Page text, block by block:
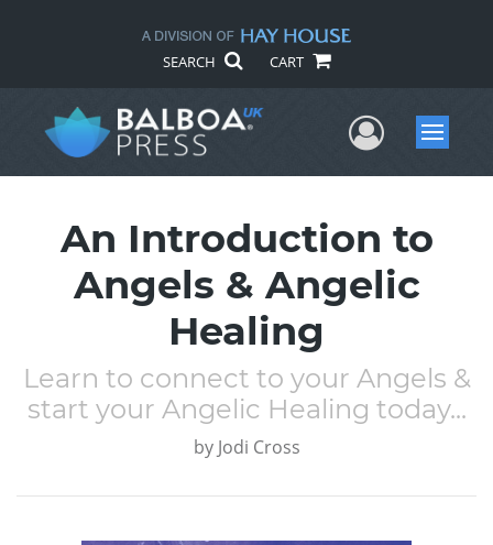
SEARCH CART
UserMenu
An Introduction to
Angels & Angelic
Healing
Learn to connect to your Angels &
start your Angelic Healing today...
by Jodi Cross